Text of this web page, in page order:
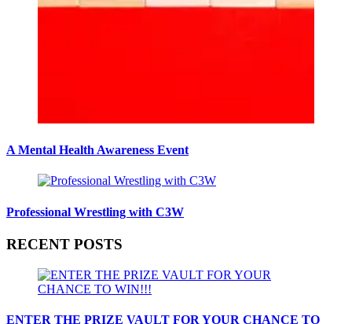
A Mental Health Awareness Event
Professional Wrestling with C3W
RECENT POSTS
ENTER THE PRIZE VAULT FOR YOUR CHANCE TO